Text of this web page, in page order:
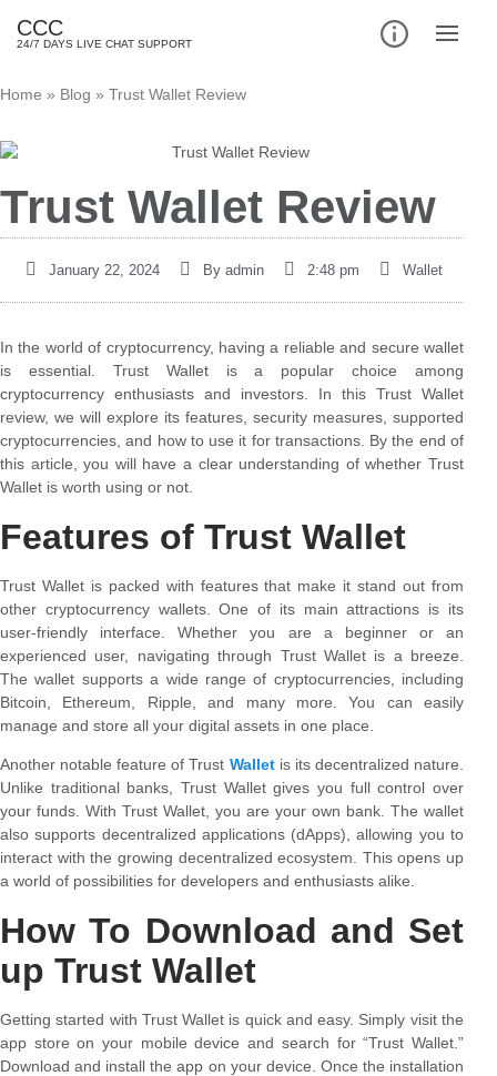
CCC
24/7 DAYS LIVE CHAT SUPPORT
Home » Blog » Trust Wallet Review
Trust Wallet Review
January 22, 2024 Byadmin 2:48 pm Wallet
In the world of cryptocurrency, having a reliable and secure wallet
is essential. Trust Wallet is a popular choice among
cryptocurrency enthusiasts and investors. In this Trust Wallet
review, we will explore its features, security measures, supported
cryptocurrencies, and how to use it for transactions. By the end of
this article, you will have a clear understanding of whether Trust
Wallet is worth using or not.
Features of Trust Wallet
Trust Wallet is packed with features that make it stand out from
other cryptocurrency wallets. One of its main attractions is its
user-friendly interface. Whether you are a beginner or an
experienced user, navigating through Trust Wallet is a breeze.
The wallet supports a wide range of cryptocurrencies, including
Bitcoin, Ethereum, Ripple, and many more. You can easily
manage and store all your digital assets in one place.
Another notable feature of Trust Walletis its decentralized nature.
Unlike traditional banks, Trust Wallet gives you full control over
your funds. With Trust Wallet, you are your own bank. The wallet
also supports decentralized applications (dApps), allowing you to
interact with the growing decentralized ecosystem. This opens up
a world of possibilities for developers and enthusiasts alike.
How To Download and Set
up Trust Wallet
Getting started with Trust Wallet is quick and easy. Simply visit the
app store on your mobile device and search for “Trust Wallet.”
Download and install the app on your device. Once the installation